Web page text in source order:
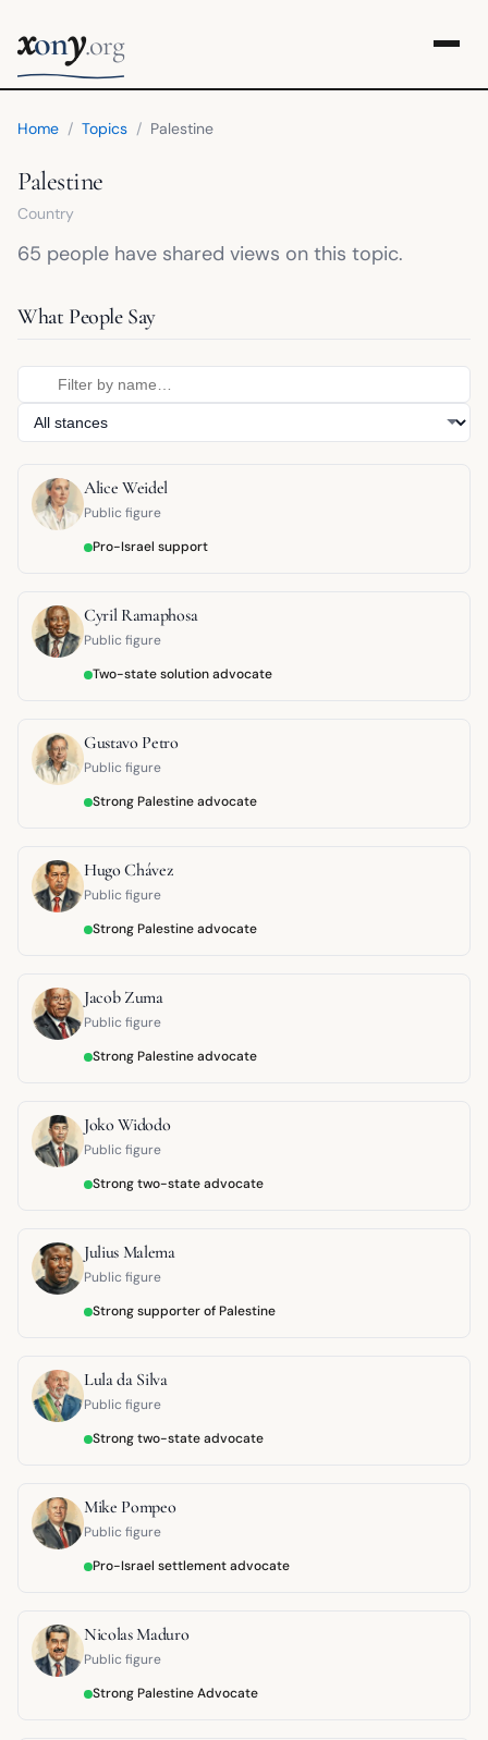
xony.org
Home / Topics / Palestine
Palestine
Country
65 people have shared views on this topic.
What People Say
Alice Weidel
Public figure
Pro-Israel support
Cyril Ramaphosa
Public figure
Two-state solution advocate
Gustavo Petro
Public figure
Strong Palestine advocate
Hugo Chávez
Public figure
Strong Palestine advocate
Jacob Zuma
Public figure
Strong Palestine advocate
Joko Widodo
Public figure
Strong two-state advocate
Julius Malema
Public figure
Strong supporter of Palestine
Lula da Silva
Public figure
Strong two-state advocate
Mike Pompeo
Public figure
Pro-Israel settlement advocate
Nicolas Maduro
Public figure
Strong Palestine Advocate